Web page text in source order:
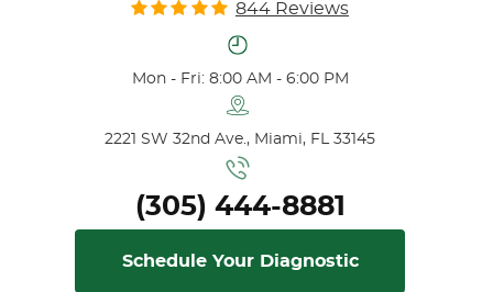
844 Reviews
Mon - Fri: 8:00 AM - 6:00 PM
2221 SW 32nd Ave., Miami, FL 33145
(305) 444-8881
Schedule Your Diagnostic